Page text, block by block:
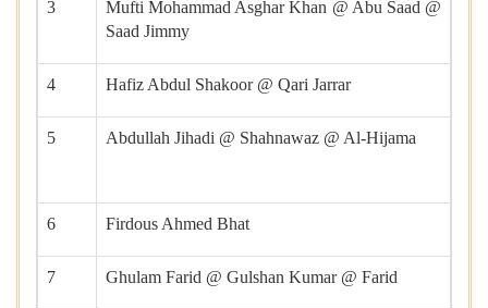
3
Mufti Mohammad Asghar Khan @ Abu Saad @
Saad Jimmy
4 Hafiz Abdul Shakoor @ Qari Jarrar
5 Abdullah Jihadi @ Shahnawaz @ Al-Hijama
6 Firdous Ahmed Bhat
7 Ghulam Farid @ Gulshan Kumar @ Farid